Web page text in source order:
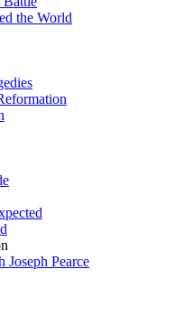
the World
Joseph Pearce